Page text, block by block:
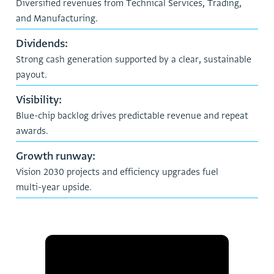
Diversified revenues from Technical Services, Trading,
and Manufacturing.
Dividends:
Strong cash generation supported by a clear, sustainable
payout.
Visibility:
Blue-chip backlog drives predictable revenue and repeat
awards.
Growth runway:
Vision 2030 projects and efficiency upgrades fuel
multi-year upside.